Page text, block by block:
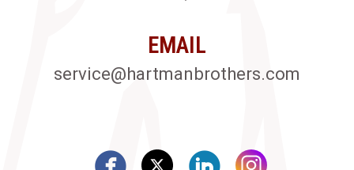
EMAIL
service@hartmanbrothers.com